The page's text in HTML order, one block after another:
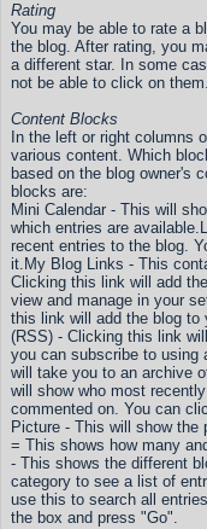
Rating
You may be able to rate a
the blog. After rating, you
a different star. In some
not be able to click on them.
Content Blocks
In the left or right columns
various content. Which
based on the blog owner's
blocks are:
Mini Calendar - This will
which entries are available.
recent entries to the blog.
it. My Blog Links - This
Clicking this link will add
view and manage in your
this link will add the blog to
(RSS) - Clicking this link
you can subscribe to using
will take you to an archive
will show who most
commented on. You can
Picture - This will show the
= This shows how many
- This shows the different
category to see a list of
use this to search all
the box and press "Go".